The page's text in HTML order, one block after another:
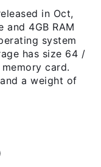
in Oct,
and 4GB RAM
system
has size 64 /
card.
a weight of